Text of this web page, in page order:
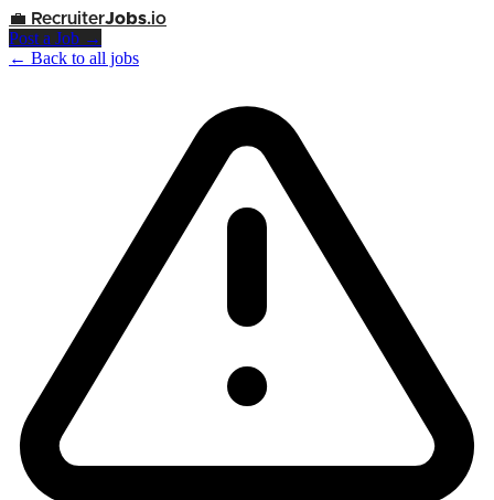
💼 RecruiterJobs.io
Post a Job →
← Back to all jobs